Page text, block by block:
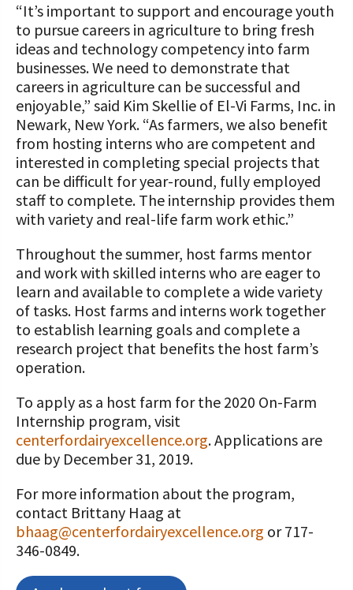
“It’s important to support and encourage youth
to pursue careers in agriculture to bring fresh
ideas and technology competency into farm
businesses. We need to demonstrate that
careers in agriculture can be successful and
enjoyable,” said Kim Skellie of El-Vi Farms, Inc. in
Newark, New York. “As farmers, we also benefit
from hosting interns who are competent and
interested in completing special projects that
can be difficult for year-round, fully employed
staff to complete. The internship provides them
with variety and real-life farm work ethic.”
Throughout the summer, host farms mentor
and work with skilled interns who are eager to
learn and available to complete a wide variety
of tasks. Host farms and interns work together
to establish learning goals and complete a
research project that benefits the host farm’s
operation.
To apply as a host farm for the 2020 On-Farm
Internship program, visit
centerfordairyexcellence.org. Applications are
due by December 31, 2019.
For more information about the program,
contact Brittany Haag at
bhaag@centerfordairyexcellence.org or 717-
346-0849.